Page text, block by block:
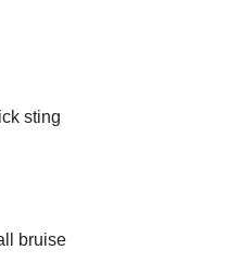
sting
bruise